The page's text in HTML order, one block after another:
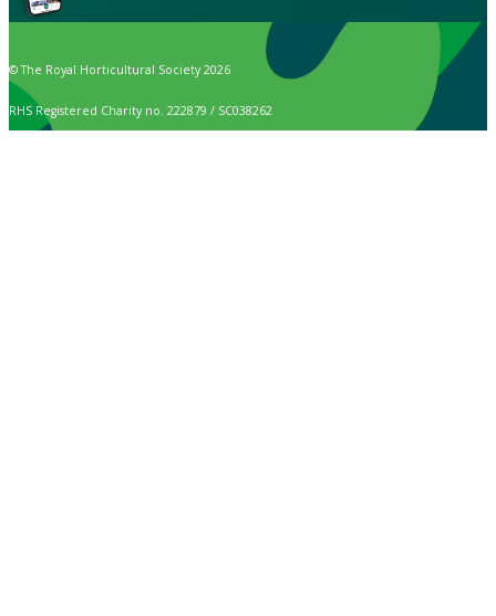
© The Royal Horticultural Society 2026
RHS Registered Charity no. 222879 / SC038262